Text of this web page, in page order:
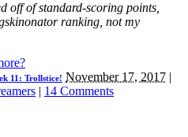
off of standard-scoring points,
ranking, not my
11: Trollstice! November 17, 2017
14 Comments